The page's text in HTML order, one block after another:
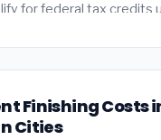
upgrades are listed
for federal tax credits
for programs in
Finishing Costs
Cities